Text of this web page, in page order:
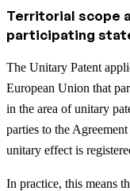
Territorial scope
participating
The Unitary Patent
European Union that
in the area of unitary
parties to the
unitary effect is
In practice, this means